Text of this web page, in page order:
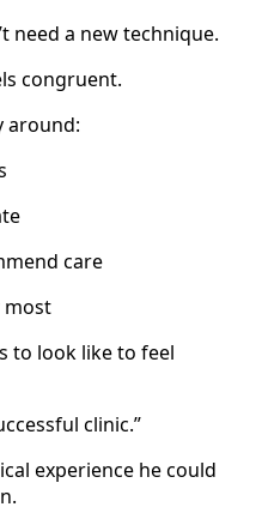
need a new technique.
congruent.
around:
care
most
to look like to feel
clinic.”
experience he could